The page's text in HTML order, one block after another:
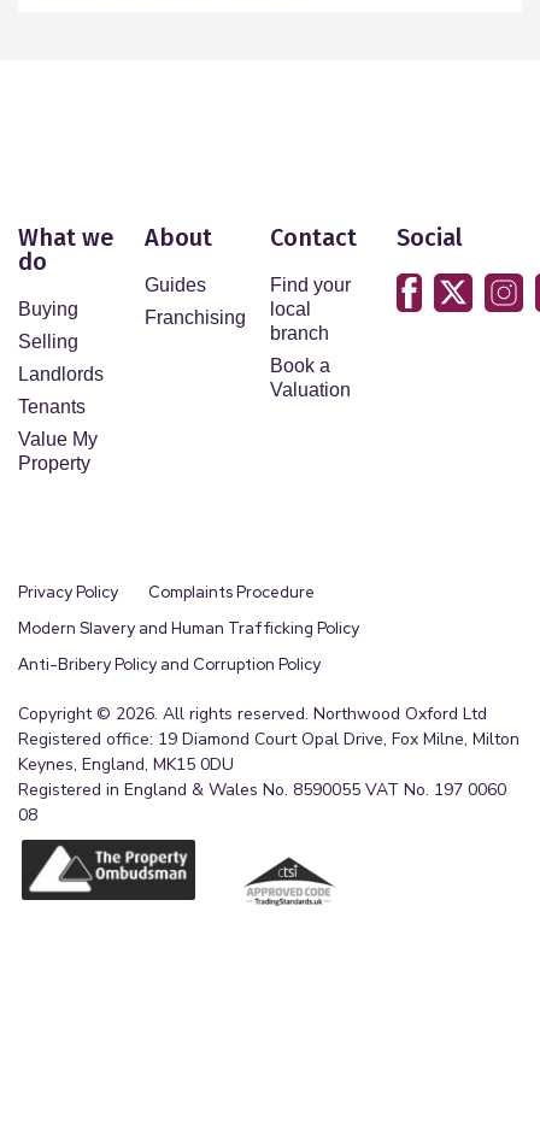
What we
do
Buying
Selling
Landlords
Tenants
Value My
Property
About
Guides
Franchising
Contact
Find your
local
branch
Book a
Valuation
Social
Privacy Policy
Complaints Procedure
Modern Slavery and Human Trafficking Policy
Anti-Bribery Policy and Corruption Policy
Copyright © 2026. All rights reserved. Northwood Oxford Ltd
Registered office: 19 Diamond Court Opal Drive, Fox Milne, Milton
Keynes, England, MK15 0DU
Registered in England & Wales No. 8590055 VAT No. 197 0060
08